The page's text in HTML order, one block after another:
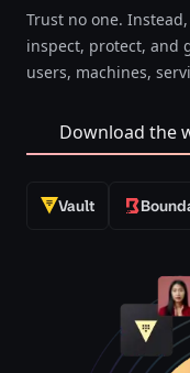
Trust no one.
inspect, protect, and
users, machines,
Download the
Vault